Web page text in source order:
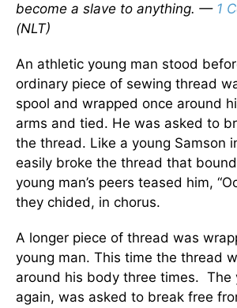
become a slave to anything. — 1
(NLT)
An athletic young man stood
ordinary piece of sewing thread
spool and wrapped once around
arms and tied. He was asked to
the thread. Like a young Samson
easily broke the thread that
young man’s peers teased him,
they chided, in chorus.
A longer piece of thread was
young man. This time the thread
around his body three times. The
again, was asked to break free